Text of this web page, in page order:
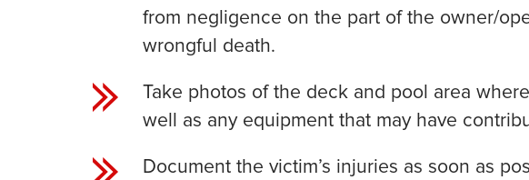
from negligence on the part of the owner/
wrongful death.
Take photos of the deck and pool area
well as any equipment that may have
Document the victim’s injuries as soon as